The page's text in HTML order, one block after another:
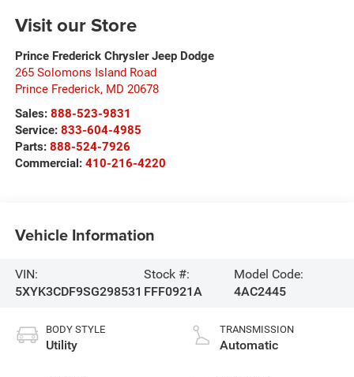
Visit our Store
Prince Frederick Chrysler Jeep Dodge
265 Solomons Island Road
Prince Frederick, MD 20678
Sales: 888-523-9831
Service: 833-604-4985
Parts: 888-524-7926
Commercial: 410-216-4220
Vehicle Information
VIN:
5XYK3CDF9SG298531
Stock #:
FFF0921A
Model Code:
4AC2445
BODY STYLE
Utility
TRANSMISSION
Automatic